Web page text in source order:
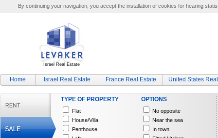
By continuing your navigation, you accept the installation of cookies for hearing
Israel Real Estate
Home Israel Real Estate France Real Estate United States
TYPE OF PROPERTY
Flat
House/Villa
Penthouse
OPTIONS
No opposite
Near the sea
In town